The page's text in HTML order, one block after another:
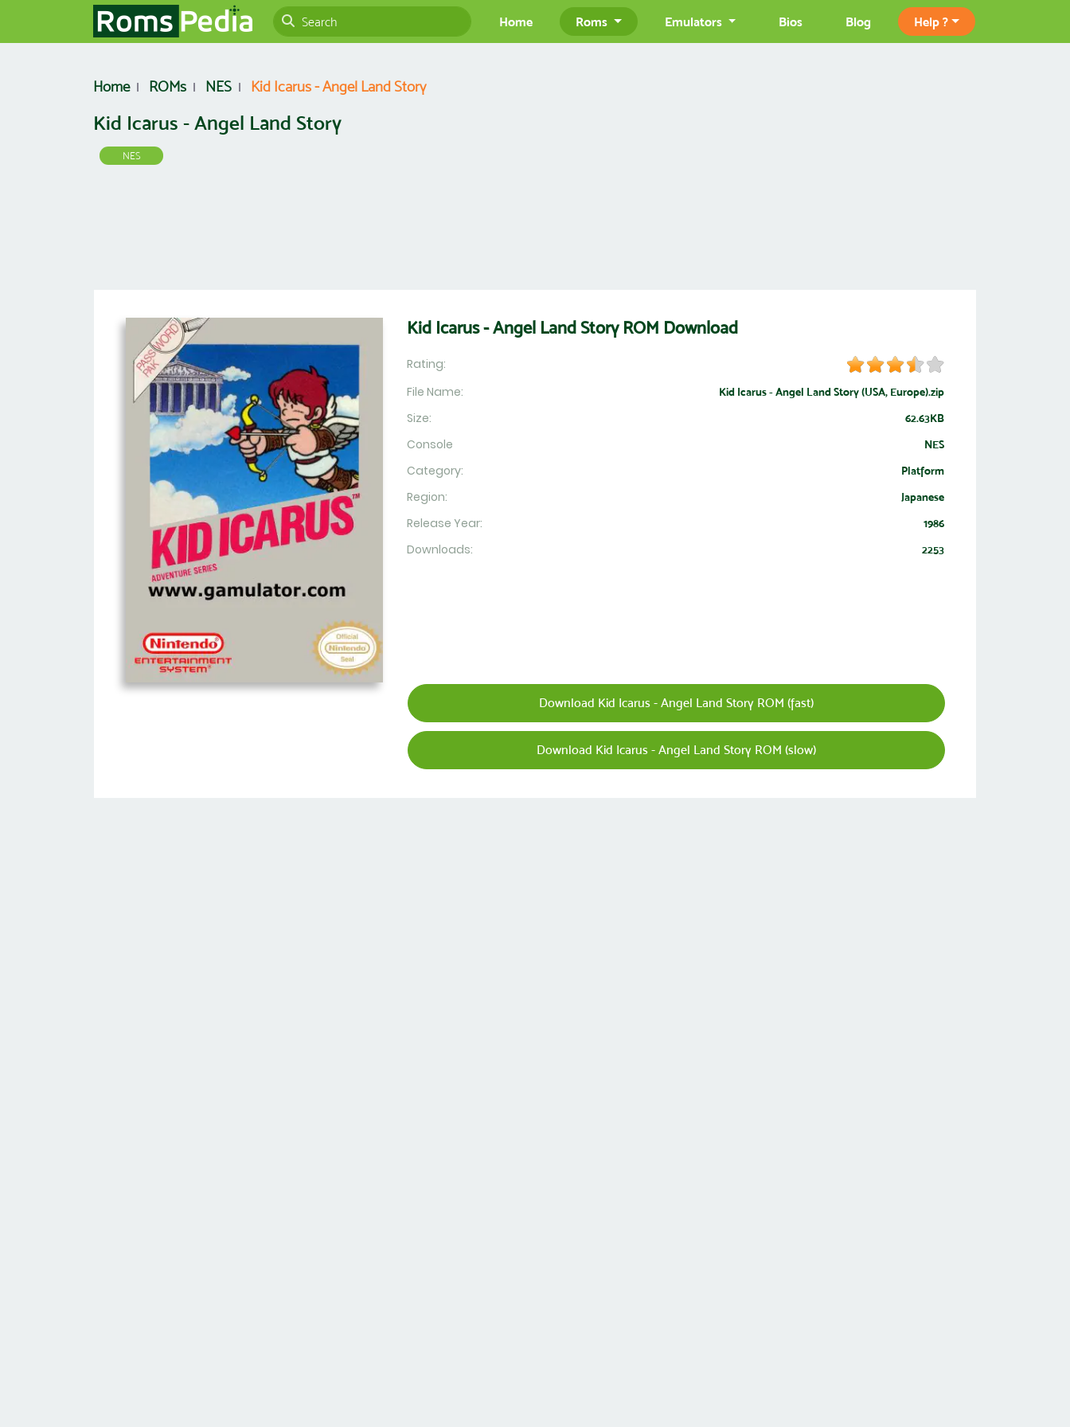
Home Roms Emulators Bios Blog Help ?
Home ROMs NES Kid Icarus - Angel Land Story
Kid Icarus - Angel Land Story
NES
Kid Icarus - Angel Land Story ROM Download
Rating:
File Name:
Kid Icarus - Angel Land Story (USA, Europe).zip
Size: 62.63KB
Console NES
Category: Platform
Region: Japanese
Release Year: 1986
Downloads: 2253
Download Kid Icarus - Angel Land Story ROM (fast)
Download Kid Icarus - Angel Land Story ROM (slow)